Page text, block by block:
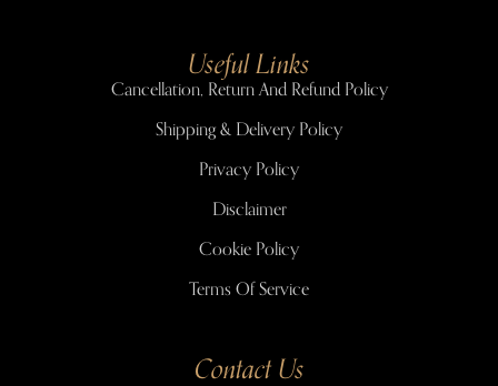
Useful Links
Cancellation, Return And Refund Policy
Shipping & Delivery Policy
Privacy Policy
Disclaimer
Cookie Policy
Terms Of Service
Contact Us